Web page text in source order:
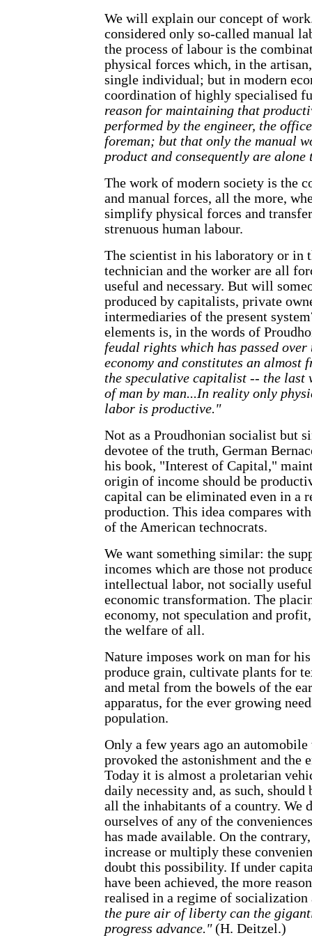
We will explain our concept of
considered only so-called manual
the process of labour is the
physical forces which, in the
single individual; but in modern
coordination of highly specialised
reason for maintaining that
performed by the engineer, the
foreman; but that only the manual
product and consequently are alone
The work of modern society is the
and manual forces, all the more,
simplify physical forces and
strenuous human labour.
The scientist in his laboratory or in
technician and the worker are all
useful and necessary. But will
produced by capitalists, private
intermediaries of the present
elements is, in the words of
feudal rights which has passed
economy and constitutes an almost
the speculative capitalist -- the last
of man by man...In reality only
labor is productive."
Not as a Proudhonian socialist but
devotee of the truth, German
his book, "Interest of Capital,"
origin of income should be
capital can be eliminated even in a
production. This idea compares
of the American technocrats.
We want something similar: the
incomes which are those not
intellectual labor, not socially
economic transformation. The
economy, not speculation and
the welfare of all.
Nature imposes work on man for
produce grain, cultivate plants for
and metal from the bowels of the
apparatus, for the ever growing
population.
Only a few years ago an
provoked the astonishment and the
Today it is almost a proletarian
daily necessity and, as such,
all the inhabitants of a country. We
ourselves of any of the
has made available. On the
increase or multiply these
doubt this possibility. If under
have been achieved, the more
realised in a regime of
the pure air of liberty can the
progress advance."(H. Deitzel.)